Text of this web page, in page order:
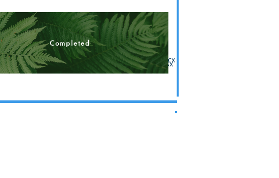
BUS 204 F21 Test 3 Answer Sheet Print 113021.docx
BUS 204 T3 v.2 F21 Master Answers 113021.xlsx
Completed